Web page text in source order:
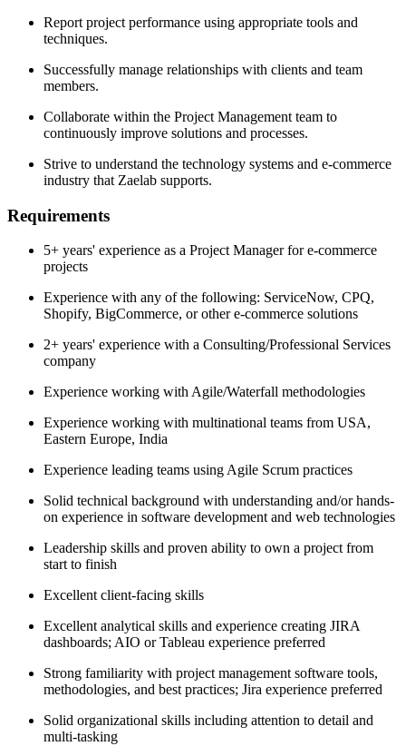
Report project performance using appropriate tools and
techniques.
Successfully manage relationships with clients and team
members.
Collaborate within the Project Management team to
continuously improve solutions and processes.
Strive to understand the technology systems and e-commerce
industry that Zaelab supports.
Requirements
5+ years' experience as a Project Manager for e-commerce
projects
Experience with any of the following: ServiceNow, CPQ,
Shopify, BigCommerce, or other e-commerce solutions
2+ years' experience with a Consulting/Professional Services
company
Experience working with Agile/Waterfall methodologies
Experience working with multinational teams from USA,
Eastern Europe, India
Experience leading teams using Agile Scrum practices
Solid technical background with understanding and/or hands-
on experience in software development and web technologies
Leadership skills and proven ability to own a project from
start to finish
Excellent client-facing skills
Excellent analytical skills and experience creating JIRA
dashboards; AIO or Tableau experience preferred
Strong familiarity with project management software tools,
methodologies, and best practices; Jira experience preferred
Solid organizational skills including attention to detail and
multi-tasking